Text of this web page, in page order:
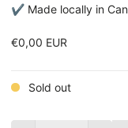
✔ Made locally in
€0,00 EUR
Sold out